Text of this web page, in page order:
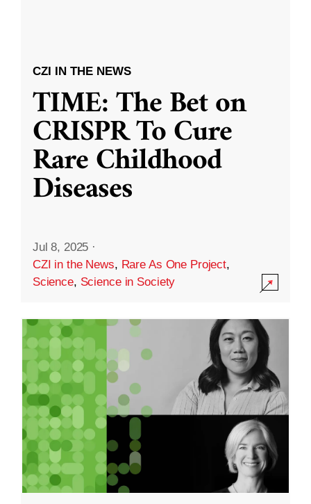
CZI IN THE NEWS
TIME: The Bet on
CRISPR To Cure
Rare Childhood
Diseases
Jul 8, 2025 ·
CZI in the News, Rare As One Project,
Science, Science in Society